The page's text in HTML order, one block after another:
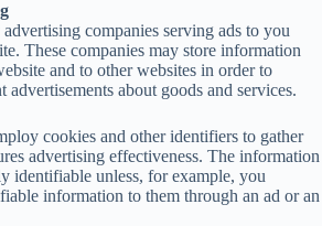
companies serving ads to you
These companies may store information
and to other websites in order to
about goods and services.
cookies and other identifiers to gather
advertising effectiveness. The information
identifiable unless, for example, you
information to them through an ad or an